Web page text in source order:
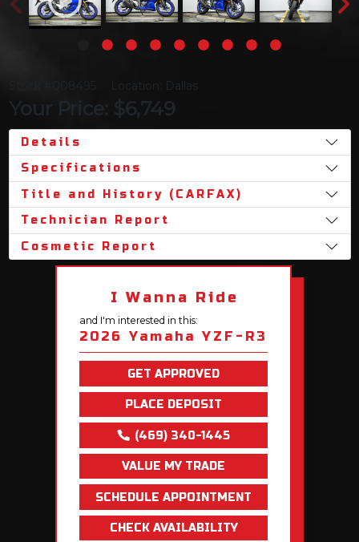
Location: Dallas
Your Price: $6,749
Details
Specifications
Title and History (CARFAX)
Technician Report
Cosmetic Report
I Wanna Ride
and I'm interested in this:
2026 Yamaha YZF-R3
GET APPROVED
PLACE DEPOSIT
(469) 340-1445
VALUE MY TRADE
SCHEDULE APPOINTMENT
CHECK AVAILABILITY